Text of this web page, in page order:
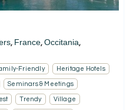
, France, Occitania,
Friendly Heritage Hotels
Seminars & Meetings
Trendy Village